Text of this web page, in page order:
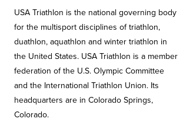
USA Triathlon is the national governing body
for the multisport disciplines of triathlon,
duathlon, aquathlon and winter triathlon in
the United States. USA Triathlon is a member
federation of the U.S. Olympic Committee
and the International Triathlon Union. Its
headquarters are in Colorado Springs,
Colorado.